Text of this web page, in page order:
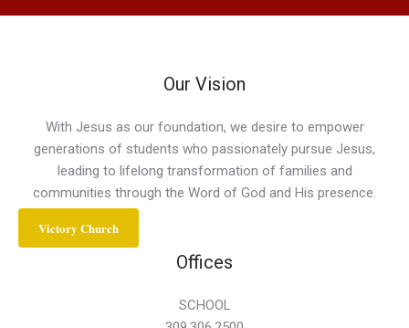
Our Vision
With Jesus as our foundation, we desire to empower
generations of students who passionately pursue Jesus,
leading to lifelong transformation of families and
communities through the Word of God and His presence.
Victory Church
Offices
SCHOOL